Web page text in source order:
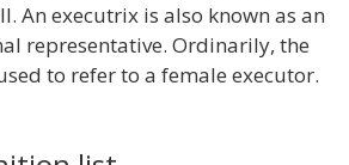
An executrix is also known as an
representative. Ordinarily, the
to refer to a female executor.